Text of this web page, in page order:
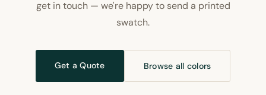
get in touch — we're happy to send a printed
swatch.
Get a Quote Browse all colors